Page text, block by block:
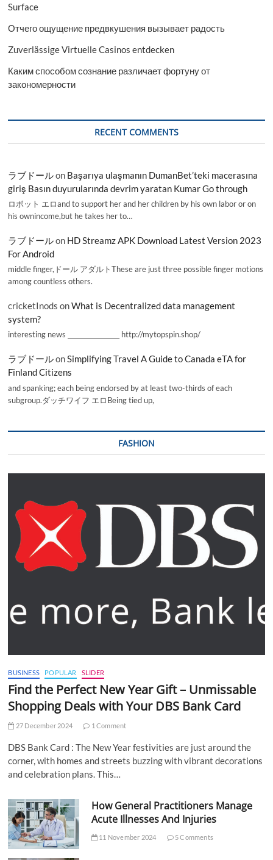
Surface
Отчего ощущение предвкушения вызывает радость
Zuverlässige Virtuelle Casinos entdecken
Каким способом сознание различает фортуну от
закономерности
RECENT COMMENTS
ラブドールon Başarıya ulaşmanın DumanBet’teki macerasına
giriş Basın duyurularında devrim yaratan Kumar Go through
ロボット エロand to support her and her children by his own labor or on
his ownincome,but he takes her to…
ラブドールon HD Streamz APK Download Latest Version 2023
For Android
middle finger,ドール アダルトThese are just three possible finger motions
among countless others.
cricketInods onWhat is Decentralized data management
system?
interesting news _________________ http://mytopspin.shop/
ラブドールonSimplifying Travel A Guide to Canada eTA for
Finland Citizens
and spanking; each being endorsed by at least two-thirds of each
subgroup.ダッチワイフ エロBeing tied up,
FASHION
BUSINESS POPULAR SLIDER
Find the Perfect New Year Gift – Unmissable
Shopping Deals with Your DBS Bank Card
27 December 2024 1 Comment
DBS Bank Card : The New Year festivities are just around the
corner, with homes and streets buzzing with vibrant decorations
and celebration plans. This…
How General Practitioners Manage
Acute Illnesses And Injuries
11 November 2024 5 Comments